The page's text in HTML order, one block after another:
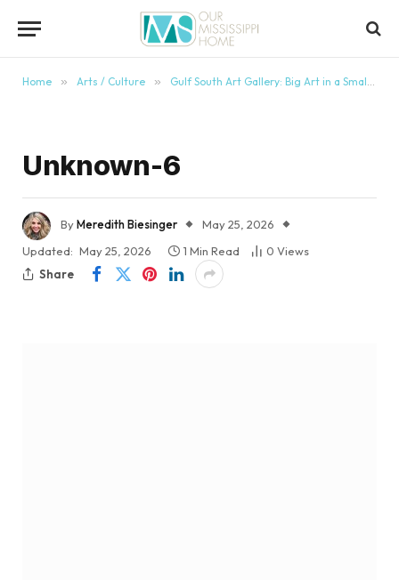
Home » Arts / Culture » Gulf South Art Gallery: Big Art in a Small Mississippi Town
Unknown-6
ByMeredith Biesinger
May 25, 2026
Updated: May 25, 2026 1 Min Read 0 Views
Share